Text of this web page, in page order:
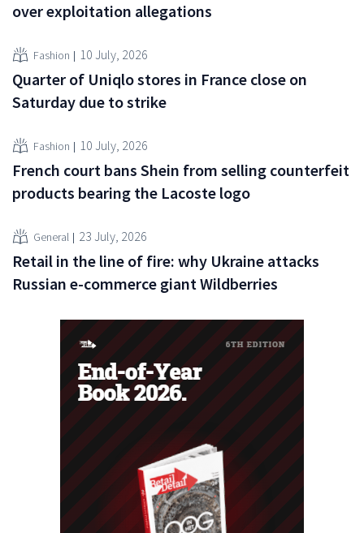
over exploitation allegations
Fashion 10 July, 2026
Quarter of Uniqlo stores in France close on
Saturday due to strike
Fashion 10 July, 2026
French court bans Shein from selling counterfeit
products bearing the Lacoste logo
General 23 July, 2026
Retail in the line of fire: why Ukraine attacks
Russian e-commerce giant Wildberries